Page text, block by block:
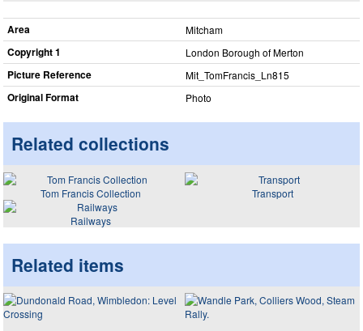
Area Mitcham
Copyright 1 London Borough of Merton
Picture Reference Mit_​TomFrancis_​Ln815
Original Format Photo
Related collections
Tom Francis Collection
Transport
Railways
Related items